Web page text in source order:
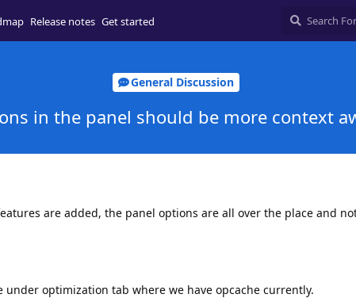
Release notes Get started
General Discussion
in the panel should be more context
are added, the panel options are all over the place and
under optimization tab where we have opcache currently.